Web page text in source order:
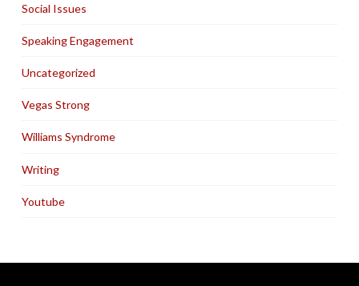
Social Issues
Speaking Engagement
Uncategorized
Vegas Strong
Williams Syndrome
Writing
Youtube